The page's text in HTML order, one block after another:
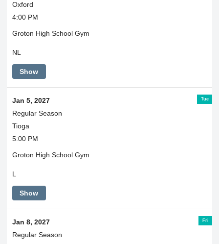
Oxford
4:00 PM
Groton High School Gym
NL
Show
Tue
Jan 5, 2027
Regular Season
Tioga
5:00 PM
Groton High School Gym
L
Show
Fri
Jan 8, 2027
Regular Season